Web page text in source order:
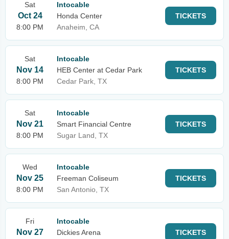
Sat
Oct 24
8:00 PM
Intocable
Honda Center
Anaheim, CA
TICKETS
Sat
Nov 14
8:00 PM
Intocable
HEB Center at Cedar Park
Cedar Park, TX
TICKETS
Sat
Nov 21
8:00 PM
Intocable
Smart Financial Centre
Sugar Land, TX
TICKETS
Wed
Nov 25
8:00 PM
Intocable
Freeman Coliseum
San Antonio, TX
TICKETS
Fri
Nov 27
Intocable
Dickies Arena
TICKETS